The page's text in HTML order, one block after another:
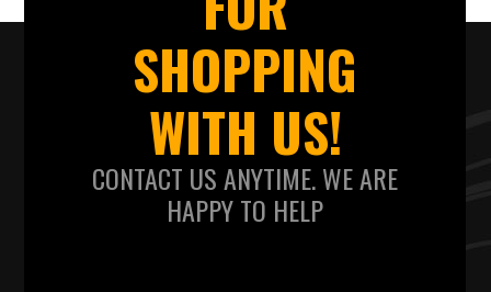
SHOPPING
WITH US!
CONTACT US ANYTIME. WE ARE
HAPPY TO HELP